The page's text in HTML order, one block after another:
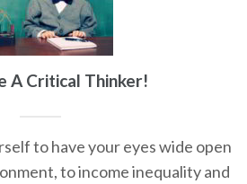
A Critical Thinker!
to have your eyes wide open
to income inequality and